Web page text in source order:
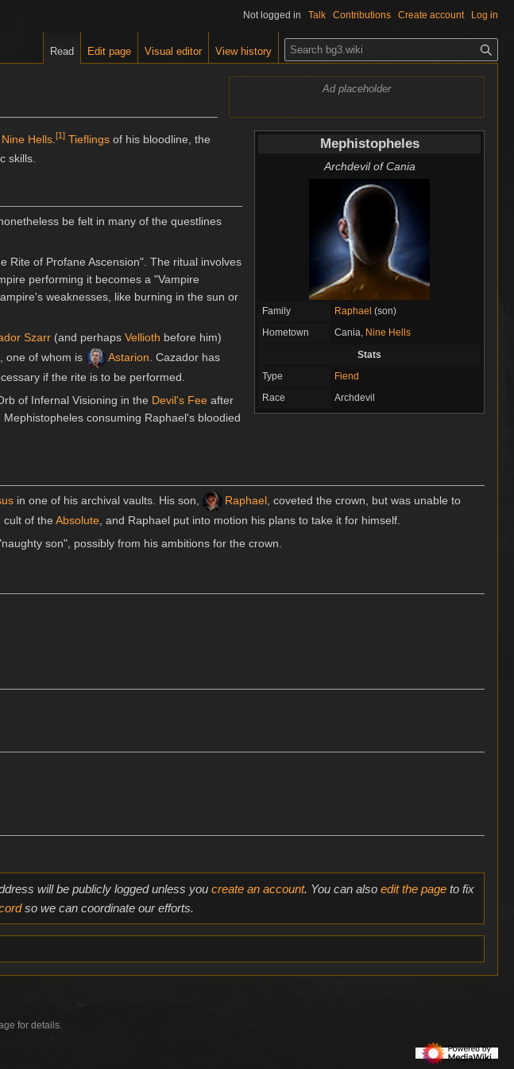
Ad placeholder
Mephistopheles
Archdevil of Cania
Family Raphael (son)
Hometown
Cania, Nine Hells
Stats
Type
Fiend
Race
Archdevil
Nine Hells.[1] Tieflings of his bloodline, the
skills.
be felt in many of the questlines
Rite of Profane Ascension". The ritual involves
performing it becomes a "Vampire
weaknesses, like burning in the sun or
Szarr (and perhaps Vellioth before him)
one of whom is
Astarion . Cazador has
if the rite is to be performed.
of Infernal Visioning in the Devil's Fee after
consuming Raphael's bloodied
in one of his archival vaults. His son, Raphael , coveted the crown, but was unable to
cult of the Absolute , and Raphael put into motion his plans to take it for himself.
son", possibly from his ambitions for the crown.
will be publicly logged unless you create an account. You can also edit the pageto fix
so we can coordinate our efforts.
Not logged in Talk Contributions Create account Log in
Read Edit page Visual editor View history
S
e
a
c
h
for details.